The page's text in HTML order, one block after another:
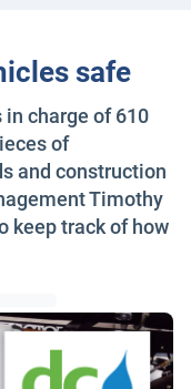
safe
in charge of 610
of
and construction
Timothy
keep track of how